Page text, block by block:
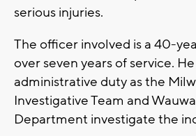
serious injuries.
The officer involved is a 40-
over seven years of service.
administrative duty as the
Investigative Team and
Department investigate the